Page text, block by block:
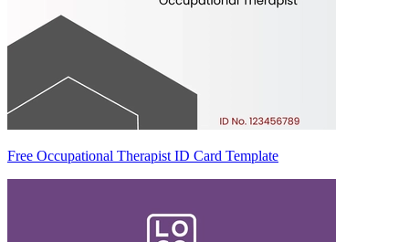
Free Occupational Therapist ID Card Template